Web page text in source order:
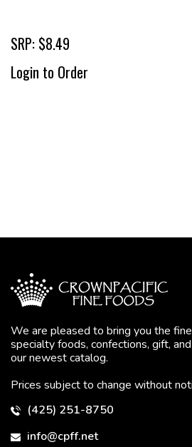
SRP: $8.49
Login to Order
We are pleased to bring you the
specialty foods, confections, gift,
our newest catalog.
Prices subject to change without
(425) 251-8750
info@cpff.net